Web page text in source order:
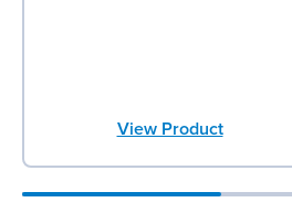
View Product